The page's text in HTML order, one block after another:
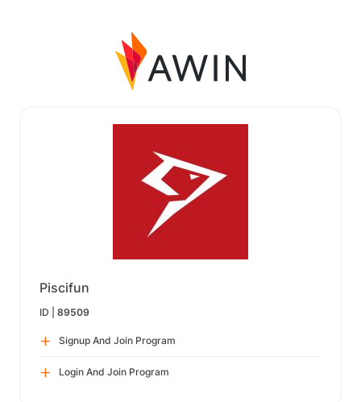
Piscifun
ID | 89509
Signup And Join Program
Login And Join Program